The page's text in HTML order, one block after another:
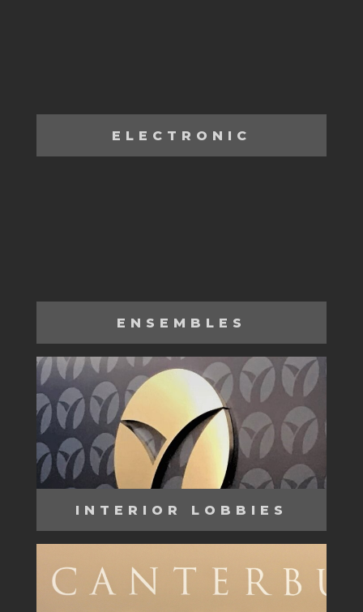
ELECTRONIC
ENSEMBLES
INTERIOR LOBBIES